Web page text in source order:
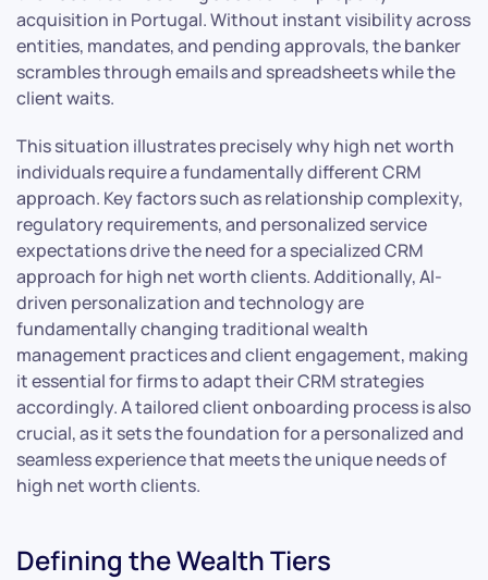
acquisition in Portugal. Without instant visibility across
entities, mandates, and pending approvals, the banker
scrambles through emails and spreadsheets while the
client waits.
This situation illustrates precisely why high net worth
individuals require a fundamentally different CRM
approach. Key factors such as relationship complexity,
regulatory requirements, and personalized service
expectations drive the need for a specialized CRM
approach for high net worth clients. Additionally, AI-
driven personalization and technology are
fundamentally changing traditional wealth
management practices and client engagement, making
it essential for firms to adapt their CRM strategies
accordingly. A tailored client onboarding process is also
crucial, as it sets the foundation for a personalized and
seamless experience that meets the unique needs of
high net worth clients.
Defining the Wealth Tiers